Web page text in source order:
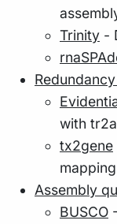
Trinity -
with
tx2gene
Assembly
BUSCO